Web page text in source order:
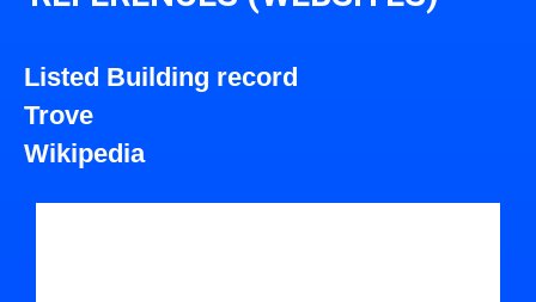
Listed Building record
Trove
Wikipedia